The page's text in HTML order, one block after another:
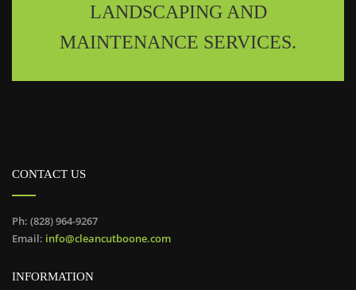
LANDSCAPING AND
MAINTENANCE SERVICES.
CONTACT US
Ph: (828) 964-9267
Email: info@cleancutboone.com
INFORMATION